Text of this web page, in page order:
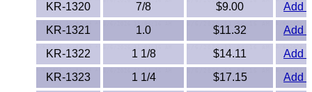
PFA
Pharmed® Tubing
Plexiglas® Sheets
KR-1320
7/8 $9.00
Add
KR-1321
1.0 $11.32
Add
KR-1322
1 1/8 $14.11
Add
KR-1323
1 1/4 $17.15
Add